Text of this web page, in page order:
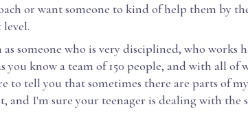
or want someone to kind of help them by
someone who is very disciplined, who works
you know a team of 150 people, and with all of
to tell you that sometimes there are parts of
and I'm sure your teenager is dealing with the